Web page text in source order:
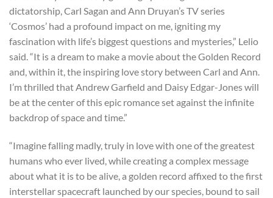
dictatorship, Carl Sagan and Ann Druyan’s TV series
‘Cosmos’ had a profound impact on me, igniting my
fascination with life’s biggest questions and mysteries,” Lelio
said. “It is a dream to make a movie about the Golden Record
and, within it, the inspiring love story between Carl and Ann.
I’m thrilled that Andrew Garfield and Daisy Edgar-Jones will
be at the center of this epic romance set against the infinite
backdrop of space and time.”
“Imagine falling madly, truly in love with one of the greatest
humans who ever lived, while creating a complex message
about what it is to be alive, a golden record affixed to the first
interstellar spacecraft launched by our species, bound to sail